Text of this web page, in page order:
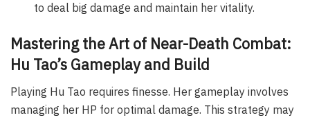
to deal big damage and maintain her vitality.
Mastering the Art of Near-Death Combat:
Hu Tao’s Gameplay and Build
Playing Hu Tao requires finesse. Her gameplay involves
managing her HP for optimal damage. This strategy may